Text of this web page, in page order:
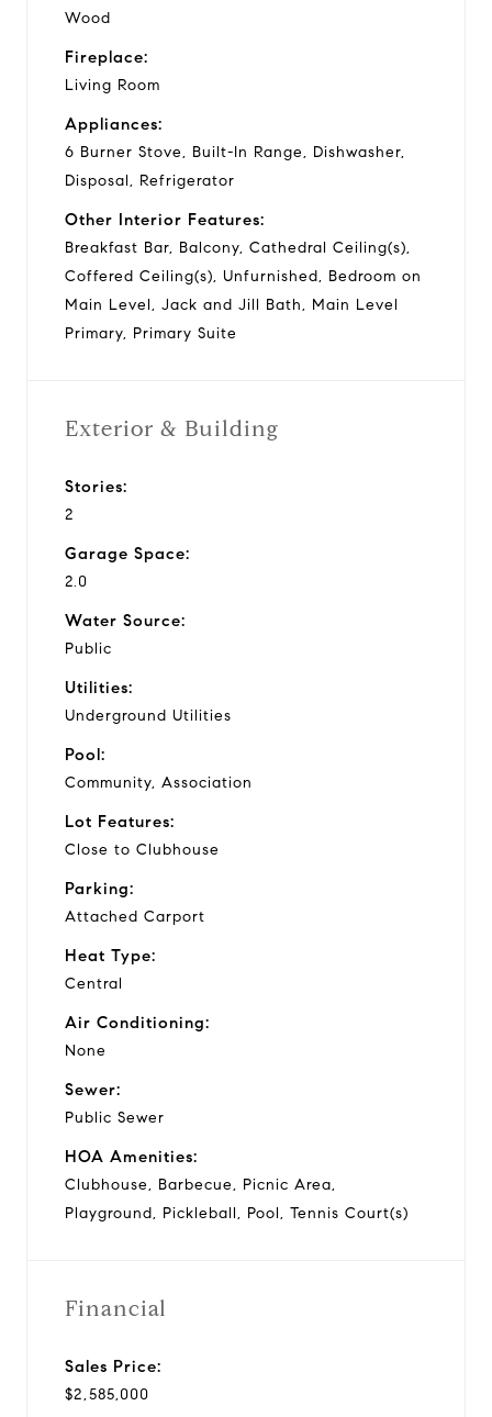
Wood
Fireplace:
Living Room
Appliances:
6 Burner Stove, Built-In Range, Dishwasher,
Disposal, Refrigerator
Other Interior Features:
Breakfast Bar, Balcony, Cathedral Ceiling(s),
Coffered Ceiling(s), Unfurnished, Bedroom on
Main Level, Jack and Jill Bath, Main Level
Primary, Primary Suite
Exterior & Building
Stories:
2
Garage Space:
2.0
Water Source:
Public
Utilities:
Underground Utilities
Pool:
Community, Association
Lot Features:
Close to Clubhouse
Parking:
Attached Carport
Heat Type:
Central
Air Conditioning:
None
Sewer:
Public Sewer
HOA Amenities:
Clubhouse, Barbecue, Picnic Area,
Playground, Pickleball, Pool, Tennis Court(s)
Financial
Sales Price:
$2,585,000